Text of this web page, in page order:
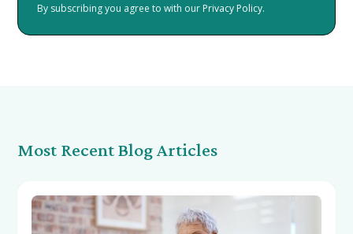
By subscribing you agree to with our Privacy Policy.
Most Recent Blog Articles